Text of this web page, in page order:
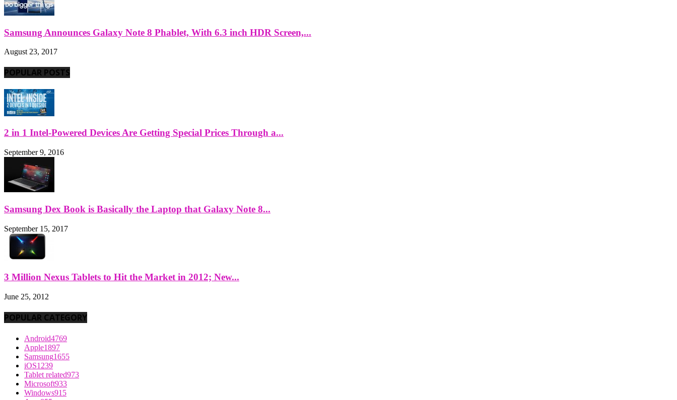
Samsung Announces Galaxy Note 8 Phablet, With 6.3 inch HDR Screen,...
August 23, 2017
POPULAR POSTS
2 in 1 Intel-Powered Devices Are Getting Special Prices Through a...
September 9, 2016
Samsung Dex Book is Basically the Laptop that Galaxy Note 8...
September 15, 2017
3 Million Nexus Tablets to Hit the Market in 2012; New...
June 25, 2012
POPULAR CATEGORY
Android4769
Apple1897
Samsung1655
iOS1239
Tablet related973
Microsoft933
Windows915